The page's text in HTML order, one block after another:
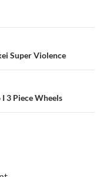
Super Violence
3 Piece Wheels